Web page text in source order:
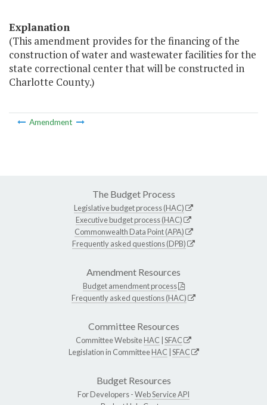
Explanation
(This amendment provides for the financing of the
construction of water and wastewater facilities for the
state correctional center that will be constructed in
Charlotte County.)
Amendment
The Budget Process
Legislative budget process (HAC)
Executive budget process (HAC)
Commonwealth Data Point (APA)
Frequently asked questions (DPB)
Amendment Resources
Budget amendment process
Frequently asked questions (HAC)
Committee Resources
Committee WebsiteHAC SFAC
Legislation in CommitteeHAC SFAC
Budget Resources
For Developers -Web Service API